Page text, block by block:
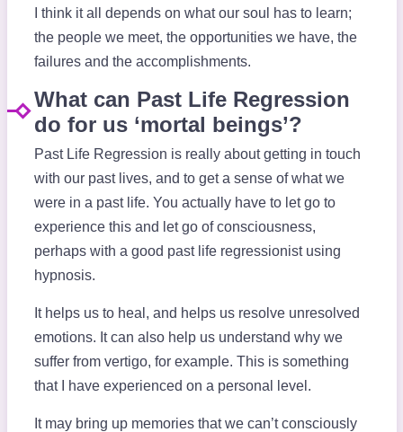
I think it all depends on what our soul has to learn;
the people we meet, the opportunities we have, the
failures and the accomplishments.
What can Past Life Regression
do for us ‘mortal beings’?
Past Life Regression is really about getting in touch
with our past lives, and to get a sense of what we
were in a past life. You actually have to let go to
experience this and let go of consciousness,
perhaps with a good past life regressionist using
hypnosis.
It helps us to heal, and helps us resolve unresolved
emotions. It can also help us understand why we
suffer from vertigo, for example. This is something
that I have experienced on a personal level.
It may bring up memories that we can’t consciously